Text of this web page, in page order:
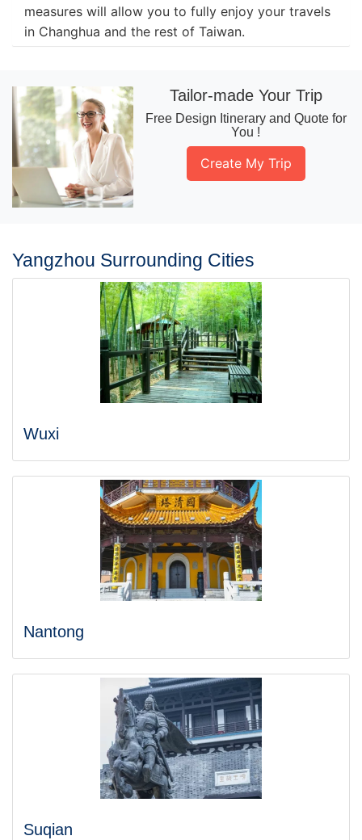
measures will allow you to fully enjoy your travels
in Changhua and the rest of Taiwan.
Tailor-made Your Trip
Free Design Itinerary and Quote for
You !
Create My Trip
Yangzhou Surrounding Cities
Wuxi
Nantong
Suqian